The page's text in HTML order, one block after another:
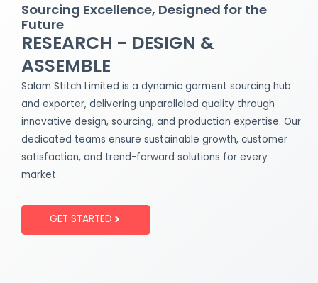
Sourcing Excellence, Designed for the
Future
RESEARCH - DESIGN &
ASSEMBLE
Salam Stitch Limited is a dynamic garment sourcing hub
and exporter, delivering unparalleled quality through
innovative design, sourcing, and production expertise. Our
dedicated teams ensure sustainable growth, customer
satisfaction, and trend-forward solutions for every
market.
GET STARTED